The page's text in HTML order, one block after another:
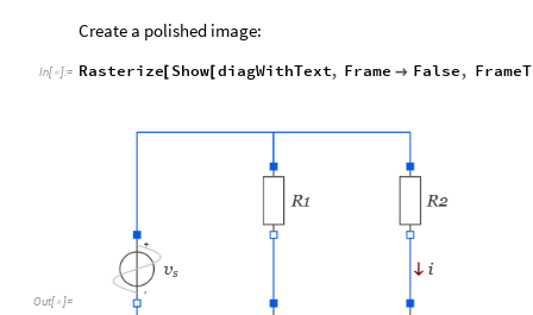
Create a polished image:
In[ ]:= Rasterize[ Show[diagWithText, Frame  False,
Out[ ]=